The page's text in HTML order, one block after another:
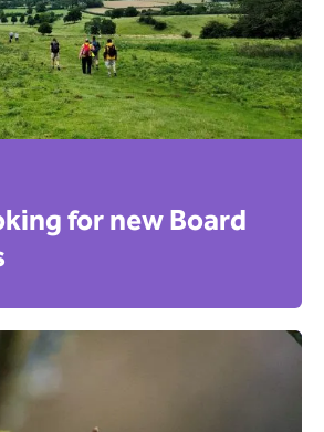
for new Board